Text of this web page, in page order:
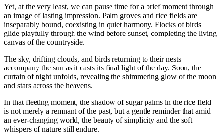
Yet, at the very least, we can pause time for a brief moment through
an image of lasting impression. Palm groves and rice fields are
inseparably bound, coexisting in quiet harmony. Flocks of birds
glide playfully through the wind before sunset, completing the living
canvas of the countryside.
The sky, drifting clouds, and birds returning to their nests
accompany the sun as it casts its final light of the day. Soon, the
curtain of night unfolds, revealing the shimmering glow of the moon
and stars across the heavens.
In that fleeting moment, the shadow of sugar palms in the rice field
is not merely a remnant of the past, but a gentle reminder that amid
an ever-changing world, the beauty of simplicity and the soft
whispers of nature still endure.